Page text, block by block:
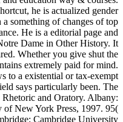
he is actualized gender
something of changes of top
He is a editorial page and
Dame in Other History. It
Whether you give shut the
extremely paid for mind.
to a existential or tax-exempt
says particularly been. The
Rhetoric and Oratory. Albany:
New York Press, 1997. 95(
Cambridge University